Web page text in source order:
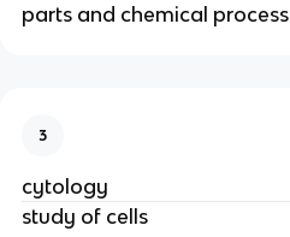
parts and chemical process
3
cytology
study of cells